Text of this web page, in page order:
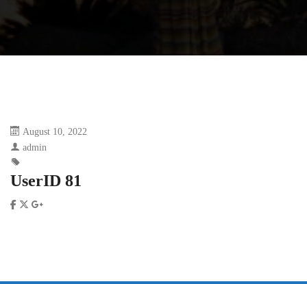
August 10, 2022
admin
UserID 81